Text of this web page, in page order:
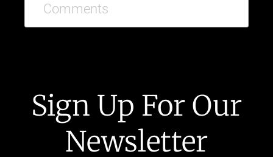
Comments
Sign Up For Our
Newsletter